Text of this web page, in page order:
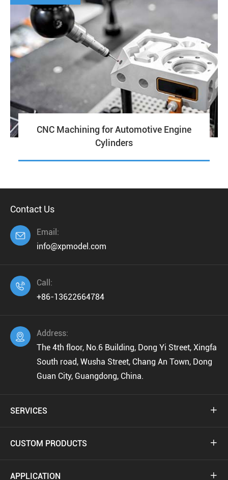
CNC Machining for Automotive Engine
Cylinders
Contact Us

Email:
info@xpmodel.com

Call:
+86-13622664784

Address:
The 4th floor, No.6 Building, Dong Yi Street, Xingfa
South road, Wusha Street, Chang An Town, Dong
Guan City, Guangdong, China.
SERVICES 
CUSTOM PRODUCTS 
APPLICATION 